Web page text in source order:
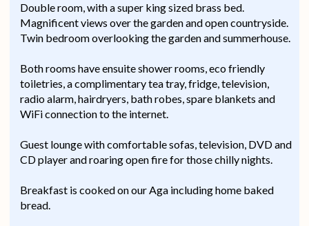
Double room, with a super king sized brass bed.
Magnificent views over the garden and open countryside.
Twin bedroom overlooking the garden and summerhouse.
Both rooms have ensuite shower rooms, eco friendly
toiletries, a complimentary tea tray, fridge, television,
radio alarm, hairdryers, bath robes, spare blankets and
WiFi connection to the internet.
Guest lounge with comfortable sofas, television, DVD and
CD player and roaring open fire for those chilly nights.
Breakfast is cooked on our Aga including home baked
bread.